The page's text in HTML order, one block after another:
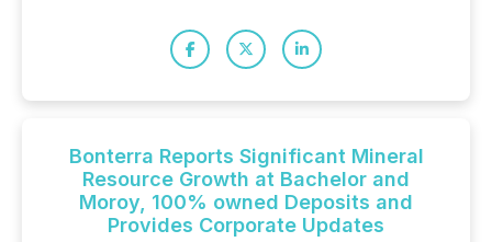
Bonterra Reports Significant Mineral
Resource Growth at Bachelor and
Moroy, 100% owned Deposits and
Provides Corporate Updates